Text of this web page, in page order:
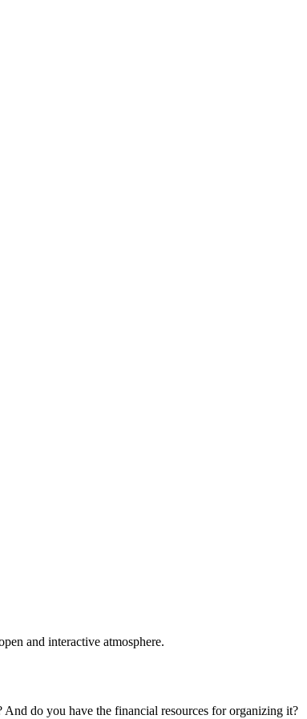
and interactive atmosphere.
do you have the financial resources for organizing it?